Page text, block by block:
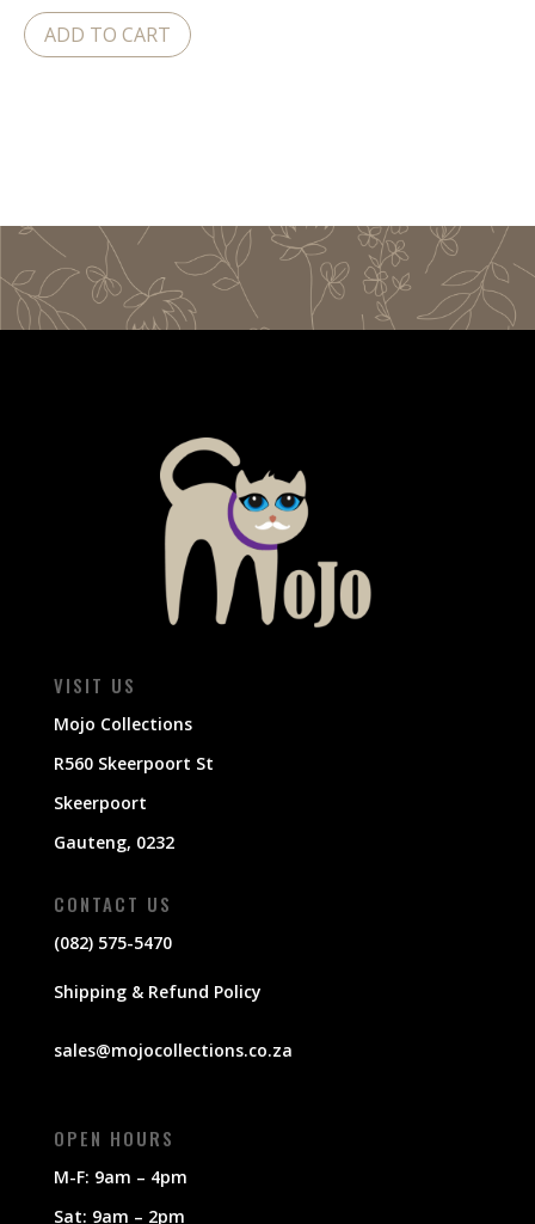
ADD TO CART
VISIT US
Mojo Collections
R560 Skeerpoort St
Skeerpoort
Gauteng, 0232
CONTACT US
(082) 575-5470
Shipping & Refund Policy
sales@mojocollections.co.za
OPEN HOURS
M-F: 9am – 4pm
Sat: 9am – 2pm